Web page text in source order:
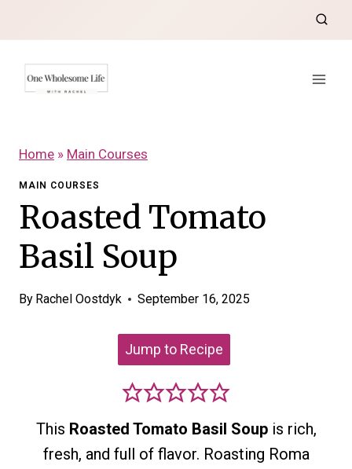
to
content
Home » Main Courses
MAIN COURSES
Roasted Tomato
Basil Soup
By Rachel Oostdyk September 16, 2025
Jump to Recipe
This Roasted Tomato Basil Soupis rich,
fresh, and full of flavor. Roasting Roma